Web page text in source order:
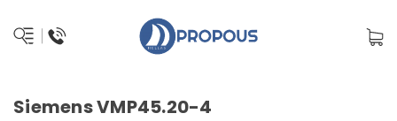
Siemens VMP45.20-4